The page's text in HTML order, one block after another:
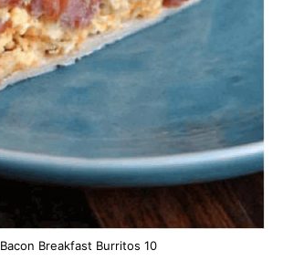
Bacon Breakfast Burritos 10